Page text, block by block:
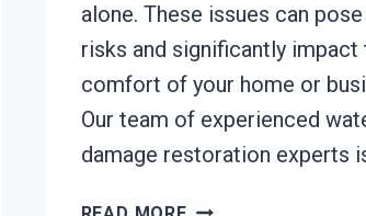
alone. These issues can
risks and significantly impact
comfort of your home or
Our team of experienced
damage restoration experts
TOXIC